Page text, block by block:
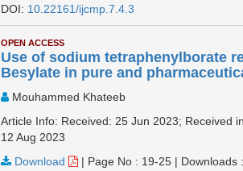
DOI: 10.22161/ijcmp.7.4.3
OPEN ACCESS
Use of sodium tetraphenylborate
Besylate in pure and
Mouhammed Khateeb
Article Info: Received: 25 Jun 2023; Received
12 Aug 2023
Download
| Page No : 19-25 | Downloads :